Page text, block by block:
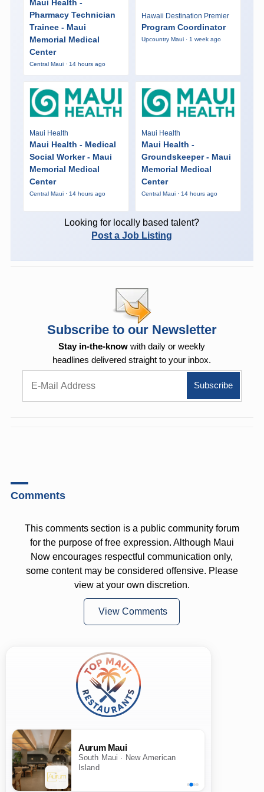
Maui Health -
Pharmacy Technician
Trainee - Maui
Memorial Medical
Center
Central Maui · 14 hours ago
Hawaii Destination Premier
Program Coordinator
Upcountry Maui · 1 week ago
Maui Health
Maui Health - Medical
Social Worker - Maui
Memorial Medical
Center
Central Maui · 14 hours ago
Maui Health
Maui Health -
Groundskeeper - Maui
Memorial Medical
Center
Central Maui · 14 hours ago
Looking for locally based talent?
Post a Job Listing
Subscribe to our Newsletter
Stay in-the-know with daily or weekly
headlines delivered straight to your inbox.
Comments
This comments section is a public community forum
for the purpose of free expression. Although Maui
Now encourages respectful communication only,
some content may be considered offensive. Please
view at your own discretion.
View Comments
Aurum Maui
South Maui · New American
Island